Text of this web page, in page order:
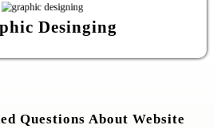
Desinging
Questions About Website